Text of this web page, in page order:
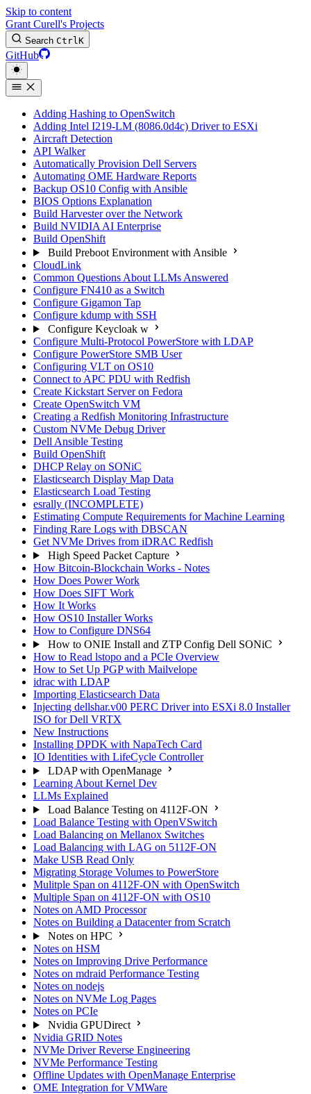
Skip to content
Grant Curell's Projects
Search CtrlK
GitHub
Adding Hashing to OpenSwitch
Adding Intel I219-LM (8086.0d4c) Driver to ESXi
Aircraft Detection
API Walker
Automatically Provision Dell Servers
Automating OME Hardware Reports
Backup OS10 Config with Ansible
BIOS Options Explanation
Build Harvester over the Network
Build NVIDIA AI Enterprise
Build OpenShift
Build Preboot Environment with Ansible
CloudLink
Common Questions About LLMs Answered
Configure FN410 as a Switch
Configure Gigamon Tap
Configure kdump with SSH
Configure Keycloak w
Configure Multi-Protocol PowerStore with LDAP
Configure PowerStore SMB User
Configuring VLT on OS10
Connect to APC PDU with Redfish
Create Kickstart Server on Fedora
Create OpenSwitch VM
Creating a Redfish Monitoring Infrastructure
Custom NVMe Debug Driver
Dell Ansible Testing
Build OpenShift
DHCP Relay on SONiC
Elasticsearch Display Map Data
Elasticsearch Load Testing
esrally (INCOMPLETE)
Estimating Compute Requirements for Machine Learning
Finding Rare Logs with DBSCAN
Get NVMe Drives from iDRAC Redfish
High Speed Packet Capture
How Bitcoin-Blockchain Works - Notes
How Does Power Work
How Does SIFT Work
How It Works
How OS10 Installer Works
How to Configure DNS64
How to ONIE Install and ZTP Config Dell SONiC
How to Read lstopo and a PCIe Overview
How to Set Up PGP with Mailvelope
idrac with LDAP
Importing Elasticsearch Data
Injecting dellshar.v00 PERC Driver into ESXi 8.0 Installer
ISO for Dell VRTX
New Instructions
Installing DPDK with NapaTech Card
IO Identities with LifeCycle Controller
LDAP with OpenManage
Learning About Kernel Dev
LLMs Explained
Load Balance Testing on 4112F-ON
Load Balance Testing with OpenVSwitch
Load Balancing on Mellanox Switches
Load Balancing with LAG on 5112F-ON
Make USB Read Only
Migrating Storage Volumes to PowerStore
Mulitple Span on 4112F-ON with OpenSwitch
Multiple Span on 4112F-ON with OS10
Notes on AMD Processor
Notes on Building a Datacenter from Scratch
Notes on HPC
Notes on HSM
Notes on Improving Drive Performance
Notes on mdraid Performance Testing
Notes on nodejs
Notes on NVMe Log Pages
Notes on PCIe
Nvidia GPUDirect
Nvidia GRID Notes
NVMe Driver Reverse Engineering
NVMe Performance Testing
Offline Updates with OpenManage Enterprise
OME Integration for VMWare